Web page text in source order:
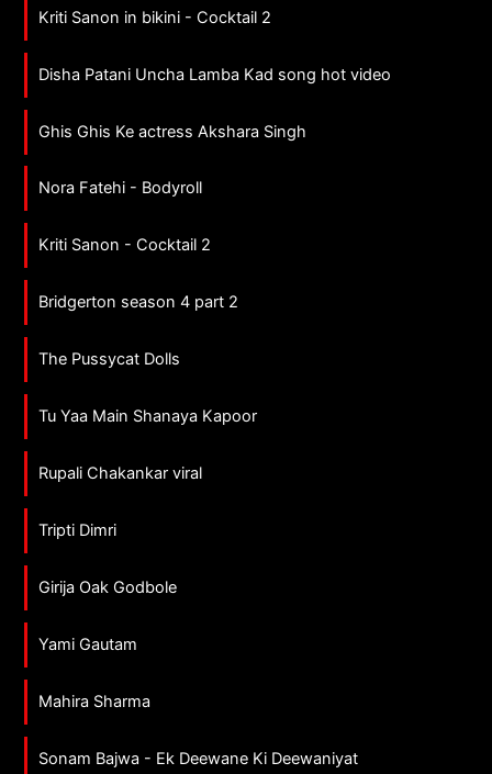
Kriti Sanon in bikini - Cocktail 2
Disha Patani Uncha Lamba Kad song hot video
Ghis Ghis Ke actress Akshara Singh
Nora Fatehi - Bodyroll
Kriti Sanon - Cocktail 2
Bridgerton season 4 part 2
The Pussycat Dolls
Tu Yaa Main Shanaya Kapoor
Rupali Chakankar viral
Tripti Dimri
Girija Oak Godbole
Yami Gautam
Mahira Sharma
Sonam Bajwa - Ek Deewane Ki Deewaniyat